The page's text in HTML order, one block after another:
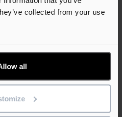
collected from your use
all